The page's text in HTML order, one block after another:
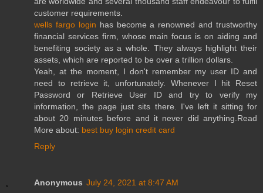
customer requirements.
wells fargo login has become a renowned and trustworthy
financial services firm, whose main focus is on aiding and
benefiting society as a whole. They always highlight their
assets, which are reported to be over a trillion dollars.
Yeah, at the moment, I don't remember my user ID and
need to retrieve it, unfortunately. Whenever I hit Reset
Password or Retrieve User ID and try to verify my
information, the page just sits there. I've left it sitting for
about 20 minutes before and it never did anything.Read
More about: best buy login credit card
Reply
Anonymous July 24, 2021 at 8:47 AM